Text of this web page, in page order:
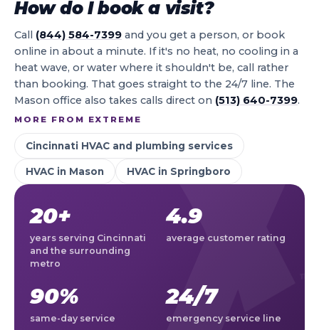
How do I book a visit?
Call (844) 584-7399 and you get a person, or book
online in about a minute. If it's no heat, no cooling in a
heat wave, or water where it shouldn't be, call rather
than booking. That goes straight to the 24/7 line. The
Mason office also takes calls direct on (513) 640-7399.
MORE FROM EXTREME
Cincinnati HVAC and plumbing services
HVAC in Mason HVAC in Springboro
20+
years serving Cincinnati
and the surrounding
metro
4.9
average customer rating
90%
same-day service
24/7
emergency service line